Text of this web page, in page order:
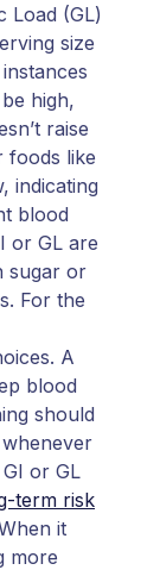
Load (GL)
size
high,
raise
foods like
indicating
blood
or GL are
sugar or
For the
A
blood
should
or GL
term risk
it
more